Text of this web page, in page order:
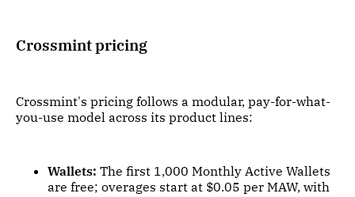
Crossmint pricing
Crossmint's pricing follows a modular, pay-for-what-
you-use model across its product lines:
Wallets: The first 1,000 Monthly Active Wallets
are free; overages start at $0.05 per MAW, with